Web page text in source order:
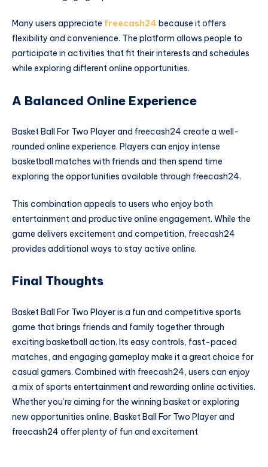
Many users appreciate freecash24 because it offers
flexibility and convenience. The platform allows people to
participate in activities that fit their interests and schedules
while exploring different online opportunities.
A Balanced Online Experience
Basket Ball For Two Player and freecash24 create a well-
rounded online experience. Players can enjoy intense
basketball matches with friends and then spend time
exploring the opportunities available through freecash24.
This combination appeals to users who enjoy both
entertainment and productive online engagement. While the
game delivers excitement and competition, freecash24
provides additional ways to stay active online.
Final Thoughts
Basket Ball For Two Player is a fun and competitive sports
game that brings friends and family together through
exciting basketball action. Its easy controls, fast-paced
matches, and engaging gameplay make it a great choice for
casual gamers. Combined with freecash24, users can enjoy
a mix of sports entertainment and rewarding online activities.
Whether you’re aiming for the winning basket or exploring
new opportunities online, Basket Ball For Two Player and
freecash24 offer plenty of fun and excitement